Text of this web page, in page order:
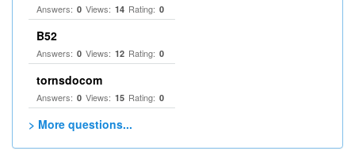
Answers: 0 Views: 14 Rating: 0
B52
Answers: 0 Views: 12 Rating: 0
tornsdocom
Answers: 0 Views: 15 Rating: 0
> More questions...